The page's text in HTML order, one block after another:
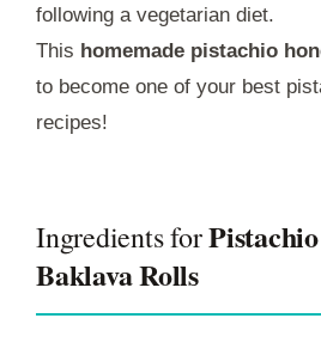
following a vegetarian diet.
This homemade pistachio
to become one of your best
recipes!
Ingredients for
Baklava Rolls